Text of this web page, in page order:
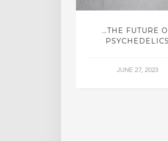
…THE FUTURE
PSYCHEDELICS
JUNE 27, 2023